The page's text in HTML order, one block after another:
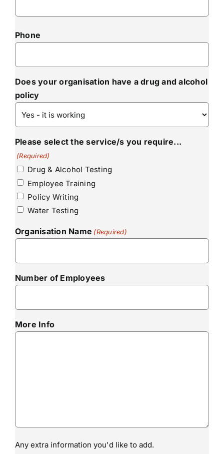
Phone
Does your organisation have a drug and alcohol
policy
Please select the service/s you require...
(Required)
Drug & Alcohol Testing
Employee Training
Policy Writing
Water Testing
Organisation Name (Required)
Number of Employees
More Info
Any extra information you'd like to add.